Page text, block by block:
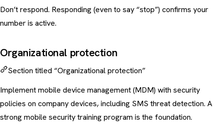
Don’t respond. Responding (even to say “stop”) confirms your
number is active.
Organizational protection
Section titled “Organizational protection”
Implement mobile device management (MDM) with security
policies on company devices, including SMS threat detection. A
strongmobile security trainingprogram is the foundation.